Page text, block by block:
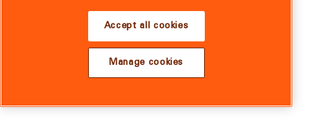
Accept all cookies
Manage cookies